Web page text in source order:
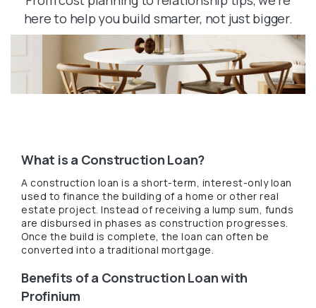
here to help you build smarter, not just bigger.
What is a Construction Loan?
A construction loan is a short-term, interest-only loan
used to finance the building of a home or other real
estate project. Instead of receiving a lump sum, funds
are disbursed in phases as construction progresses.
Once the build is complete, the loan can often be
converted into a traditional mortgage.
Benefits of a Construction Loan with
Profinium